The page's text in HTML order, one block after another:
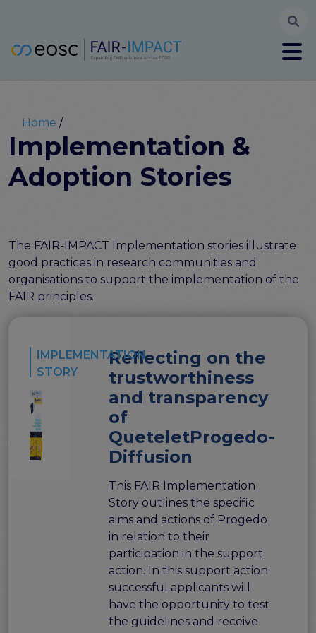
User account menu Register
FAIR-IMPACT workplan
High Level Advisory Committee
The FAIRsFAIR legacy
Communication Kit
Technical Bridging Team
Synchronisation Force legacy
Synchronisation Force workshops
Synchronisation Force recommendations for a
FAIR Implementation
FAIR Implementation team
FAIR Implementation Framework
FAIR Implementation stories
Catalogue of Resources
Support Programme results
Expert (non-financial) support
Financial support
Guidelines for an EOSC Compliant PID Policy
Technical EOSC PID implementation guide &
Breadcrumb
Home
Implementation &
Adoption Stories
The FAIR-IMPACT Implementation stories illustrate
good practices in research communities and
organisations to support the implementation of the
FAIR principles.
IMPLEMENTATION
STORY
Reflecting on the
trustworthiness
and transparency
of
QueteletProgedo-
Diffusion
This FAIR Implementation
Story outlines the specific
aims and actions of Progedo
in relation to their
participation in the support
action. In this support action
successful applicants will
have the opportunity to test
the guidelines and receive